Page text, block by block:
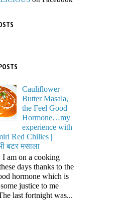
Cauliflower
Butter Masala,
the Feel Good
Hormone…my
experience with
Red Chilies |
बटर मसाला
am on a cooking
days thanks to the
hormone which is
justice to me
last fortnight was...